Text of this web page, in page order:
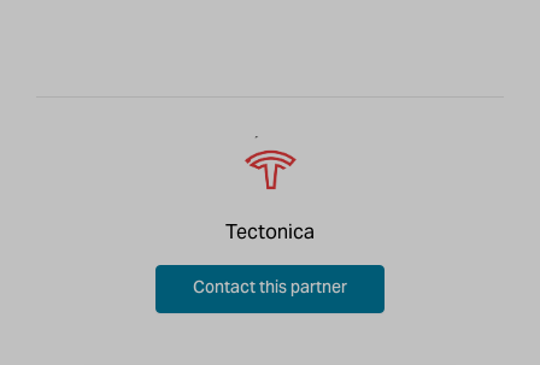
Tectonica
Contact this partner